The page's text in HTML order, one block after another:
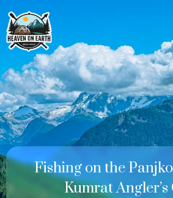
Fishing on the
Kumrat Angler’s